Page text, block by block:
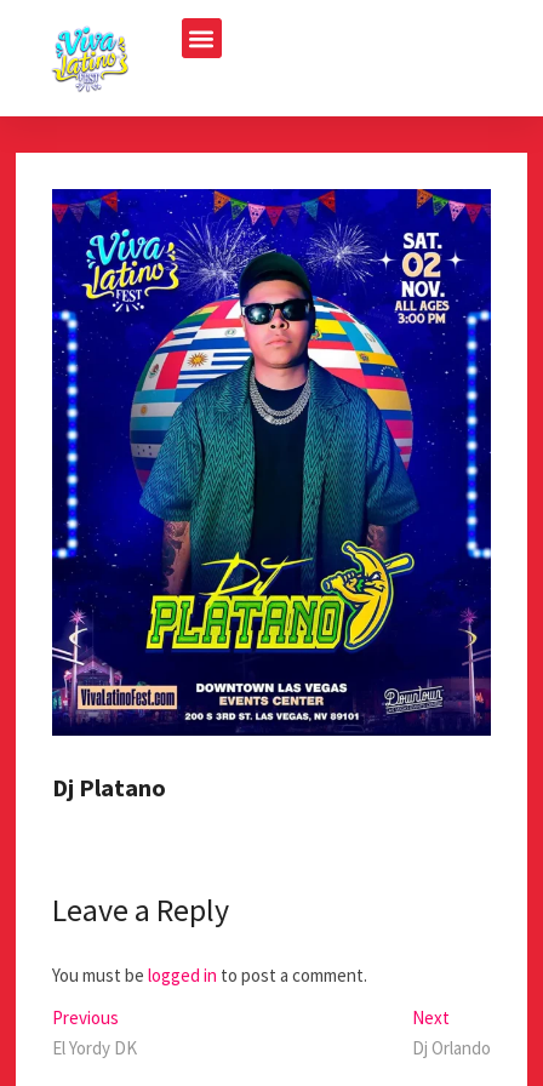
Dj Platano
Leave a Reply
You must belogged in to post a comment.
Previous
El Yordy DK
Next
Dj Orlando